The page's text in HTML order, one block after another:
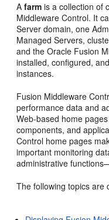
Afarm is a collection of
Middleware Control. It
Server domain, one
Managed Servers,
and the Oracle Fusion
installed, configured,
instances.
Fusion Middleware
performance data and
Web-based home
components, and
Control home pages
important monitoring
administrative
The following topics are